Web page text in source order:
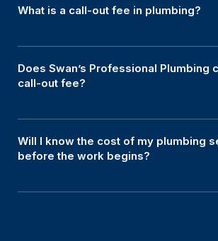
What is a call-out fee in plumbing?
Does Swan’s Professional Plumbing
call-out fee?
Will I know the cost of my plumbing
before the work begins?